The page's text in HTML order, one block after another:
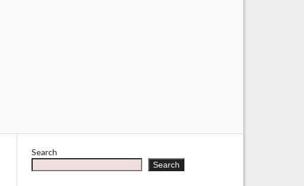
Search
Search